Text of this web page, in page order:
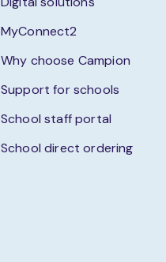
MyConnect2
Why choose Campion
Support for schools
School staff portal
School direct ordering